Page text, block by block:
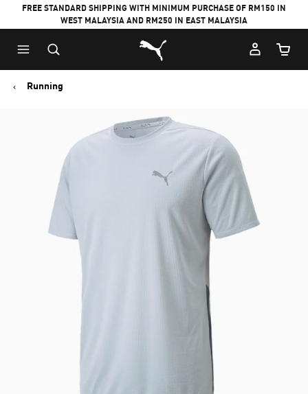
FREE STANDARD SHIPPING WITH MINIMUM PURCHASE OF RM150 IN
WEST MALAYSIA AND RM250 IN EAST MALAYSIA
Puma Home
Cart
Running